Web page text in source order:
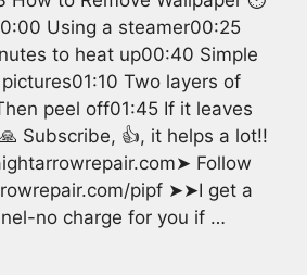
Using a steamer00:25
to heat up00:40 Simple
Two layers of
peel off01:45 If it leaves
Subscribe, 👍, it helps a lot!!
Follow
pipf ➤➤I get a
no charge for you if …